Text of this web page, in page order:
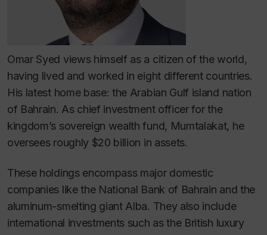
Omar Syed views himself as a citizen of the world,
having lived and worked in eight different countries.
His latest home base: the Arabian Gulf island nation
of Bahrain. As chief investment officer for the
kingdom’s sovereign wealth fund, Mumtalakat, he
oversees roughly $20 billion in assets.
These holdings encompass major domestic
companies like the National Bank of Bahrain and the
aluminum-smelting giant Alba. They also include
international investments such as the British luxury